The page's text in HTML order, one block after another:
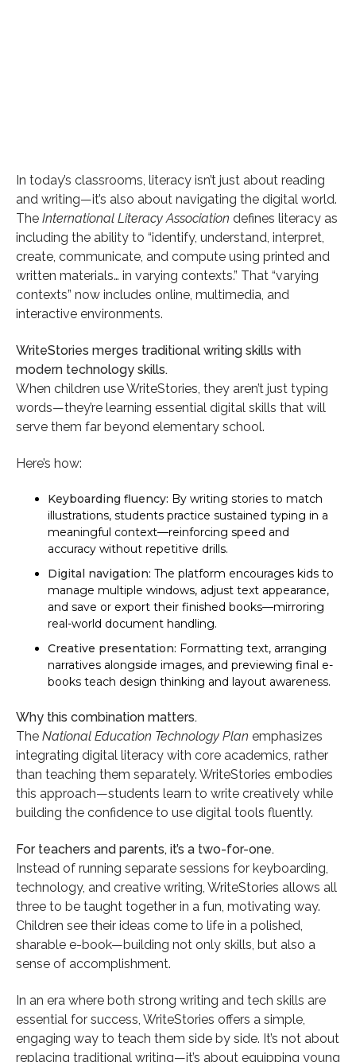
Date
August 14, 2025
Reading time
4 min read
Author
In today’s classrooms, literacy isn’t just about reading
and writing—it’s also about navigating the digital world.
The International Literacy Association defines literacy as
including the ability to “identify, understand, interpret,
create, communicate, and compute using printed and
written materials… in varying contexts.” That “varying
contexts” now includes online, multimedia, and
interactive environments.
WriteStories merges traditional writing skills with
modern technology skills.
When children use WriteStories, they aren’t just typing
words—they’re learning essential digital skills that will
serve them far beyond elementary school.
Here’s how:
Keyboarding fluency: By writing stories to match
illustrations, students practice sustained typing in a
meaningful context—reinforcing speed and
accuracy without repetitive drills.
Digital navigation: The platform encourages kids to
manage multiple windows, adjust text appearance,
and save or export their finished books—mirroring
real-world document handling.
Creative presentation: Formatting text, arranging
narratives alongside images, and previewing final e-
books teach design thinking and layout awareness.
Why this combination matters.
The National Education Technology Plan emphasizes
integrating digital literacy with core academics, rather
than teaching them separately. WriteStories embodies
this approach—students learn to write creatively while
building the confidence to use digital tools fluently.
For teachers and parents, it’s a two-for-one.
Instead of running separate sessions for keyboarding,
technology, and creative writing, WriteStories allows all
three to be taught together in a fun, motivating way.
Children see their ideas come to life in a polished,
sharable e-book—building not only skills, but also a
sense of accomplishment.
In an era where both strong writing and tech skills are
essential for success, WriteStories offers a simple,
engaging way to teach them side by side. It’s not about
replacing traditional writing—it’s about equipping young